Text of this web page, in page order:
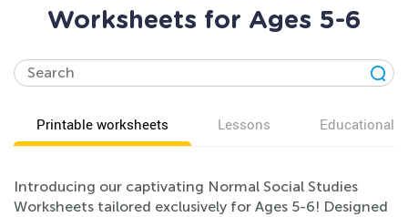
Worksheets for Ages 5-6
Printable worksheets Lessons Educational
Introducing our captivating Normal Social Studies
Worksheets tailored exclusively for Ages 5-6! Designed